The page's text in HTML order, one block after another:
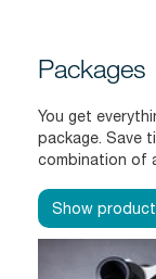
Packages
You get
package. Save
combination of
Show